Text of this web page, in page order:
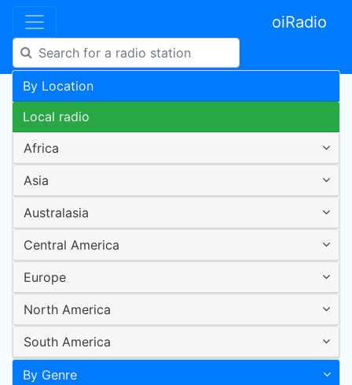
oiRadio
By Location
Local radio
Africa
Asia
Australasia
Central America
Europe
North America
South America
By Genre